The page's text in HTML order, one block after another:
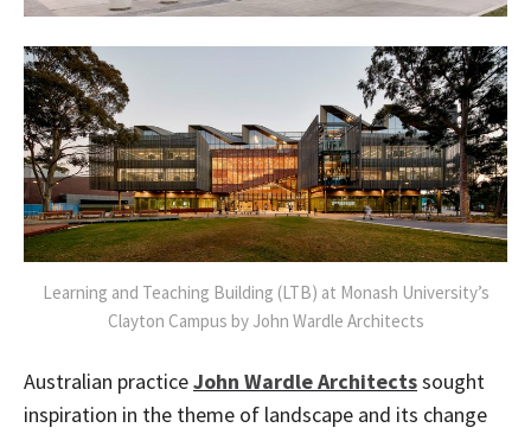
Learning and Teaching Building (LTB) at Monash University’s
Clayton Campus by John Wardle Architects
Australian practiceJohn Wardle Architectssought
inspiration in the theme of landscape and its change